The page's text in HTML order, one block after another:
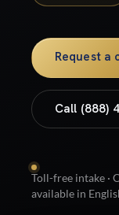
Request a
Call (888)
Toll-free intake ·
available in